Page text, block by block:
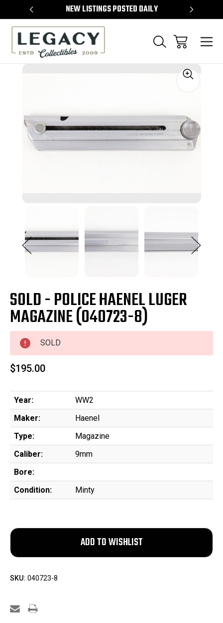
NEW LISTINGS POSTED DAILY
SOLD - POLICE HAENEL LUGER
MAGAZINE (040723-8)
SOLD
$195.00
Year:
WW2
Maker:
Haenel
Type:
Magazine
Caliber:
9mm
Bore:
Condition:
Minty
SKU: 040723-8